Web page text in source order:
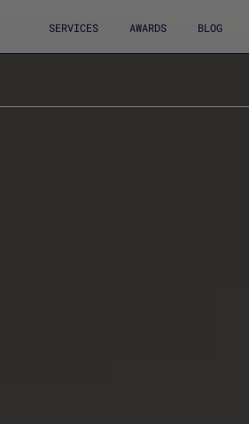
SERVICES AWARDS BLOG